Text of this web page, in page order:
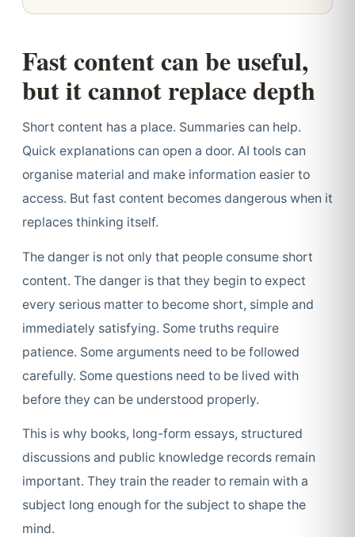
Fast content can be useful,
but it cannot replace depth
Short content has a place. Summaries can help.
Quick explanations can open a door. AI tools can
organise material and make information easier to
access. But fast content becomes dangerous when it
replaces thinking itself.
The danger is not only that people consume short
content. The danger is that they begin to expect
every serious matter to become short, simple and
immediately satisfying. Some truths require
patience. Some arguments need to be followed
carefully. Some questions need to be lived with
before they can be understood properly.
This is why books, long-form essays, structured
discussions and public knowledge records remain
important. They train the reader to remain with a
subject long enough for the subject to shape the
mind.